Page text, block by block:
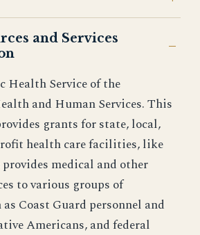
and Services
Health Service of the
and Human Services. This
grants for state, local,
health care facilities, like
medical and other
to various groups of
Coast Guard personnel and
Americans, and federal